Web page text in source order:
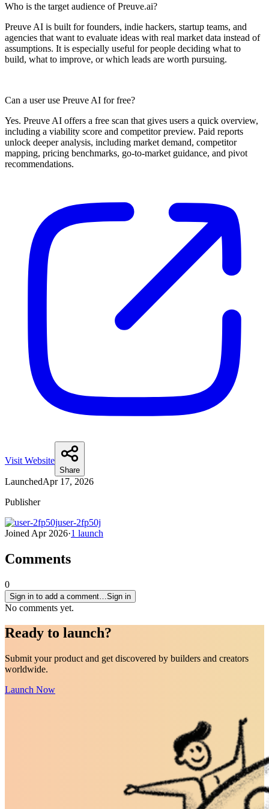
Who is the target audience of Preuve.ai? ​
Preuve AI is built for founders, indie hackers, startup teams, and
agencies that want to evaluate ideas with real market data instead of
assumptions. It is especially useful for people deciding what to
build, what to improve, or which leads are worth pursuing.
Can a user use Preuve AI for free? ​
Yes. Preuve AI offers a free scan that gives users a quick overview,
including a viability score and competitor preview. Paid reports
unlock deeper analysis, including market demand, competitor
mapping, pricing benchmarks, go-to-market guidance, and pivot
recommendations.
Visit Website
Share
LaunchedApr 17, 2026
Publisher
user-2fp50j
Joined Apr 2026·1 launch
Comments
0
Sign in to add a comment… Sign in
No comments yet.
Ready to launch?
Submit your product and get discovered by builders and creators
worldwide.
Launch Now